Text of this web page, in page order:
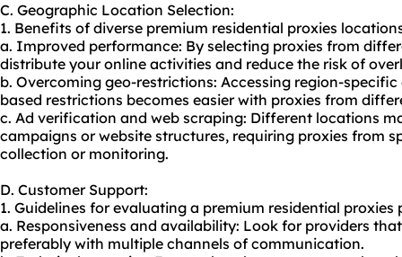
C. Geographic Location Selection:
1. Benefits of diverse premium residential proxies
a. Improved performance: By selecting proxies from
distribute your online activities and reduce the risk of
b. Overcoming geo-restrictions: Accessing region-
based restrictions becomes easier with proxies from
c. Ad verification and web scraping: Different locations
campaigns or website structures, requiring proxies from
collection or monitoring.
D. Customer Support:
1. Guidelines for evaluating a premium residential
a. Responsiveness and availability: Look for providers
preferably with multiple channels of communication.